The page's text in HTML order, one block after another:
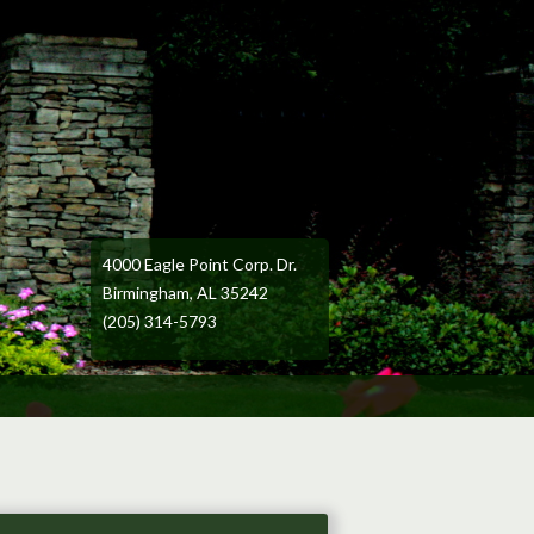
4000 Eagle Point Corp. Dr.
Birmingham, AL 35242
(205) 314-5793